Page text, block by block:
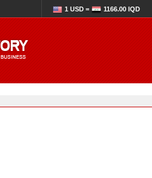
1 USD = 1166.00 IQD